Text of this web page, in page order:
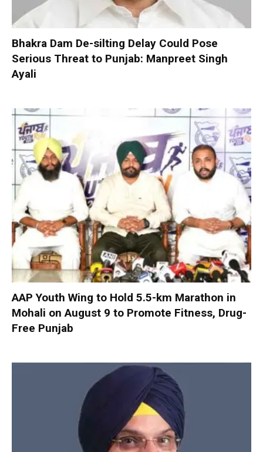
Bhakra Dam De-silting Delay Could Pose
Serious Threat to Punjab: Manpreet Singh
Ayali
AAP Youth Wing to Hold 5.5-km Marathon in
Mohali on August 9 to Promote Fitness, Drug-
Free Punjab